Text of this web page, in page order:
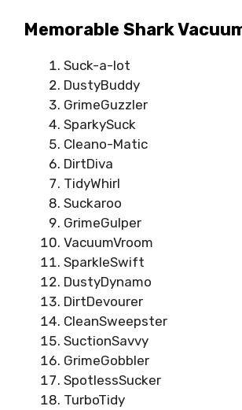
Memorable Shark
Suck-a-lot
DustyBuddy
GrimeGuzzler
SparkySuck
Cleano-Matic
DirtDiva
TidyWhirl
Suckaroo
GrimeGulper
VacuumVroom
SparkleSwift
DustyDynamo
DirtDevourer
CleanSweepster
SuctionSavvy
GrimeGobbler
SpotlessSucker
TurboTidy